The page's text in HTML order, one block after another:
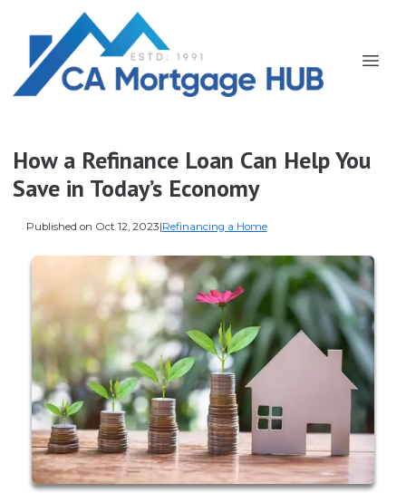
How a Refinance Loan Can Help You
Save in Today’s Economy
Published on Oct 12, 2023|Refinancing a Home